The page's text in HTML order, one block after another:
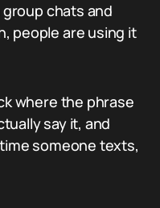
chats and
people are using it
where the phrase
say it, and
someone texts,